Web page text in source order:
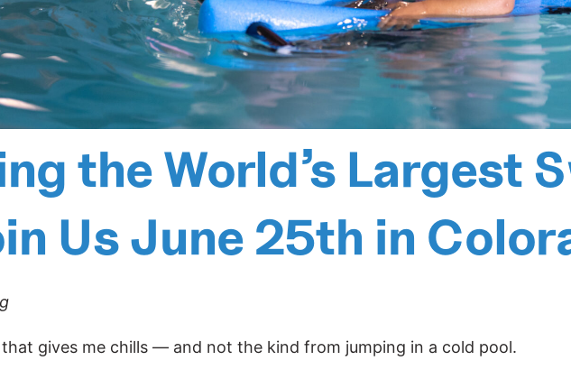
the World’s Largest
Us June 25th in
that gives me chills — and not the kind from jumping in a cold pool.